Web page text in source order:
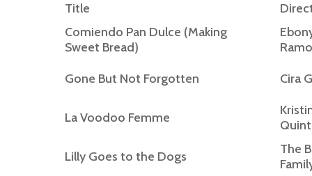
Title
Comiendo Pan Dulce (Making
Sweet Bread)
Gone But Not Forgotten Cira
La Voodoo Femme
Lilly Goes to the Dogs
The